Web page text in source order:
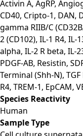
Activin A, AgRP,
CD40, Cripto-1, DAN,
gamma RIIB/C
2 (CD102), IL-1 R4, IL-
alpha, IL-2 R beta, IL-
PDGF-AB, Resistin,
Terminal (Shh-N),
R4, TREM-1, EpCAM,
Species Reactivity
Human
Sample Type